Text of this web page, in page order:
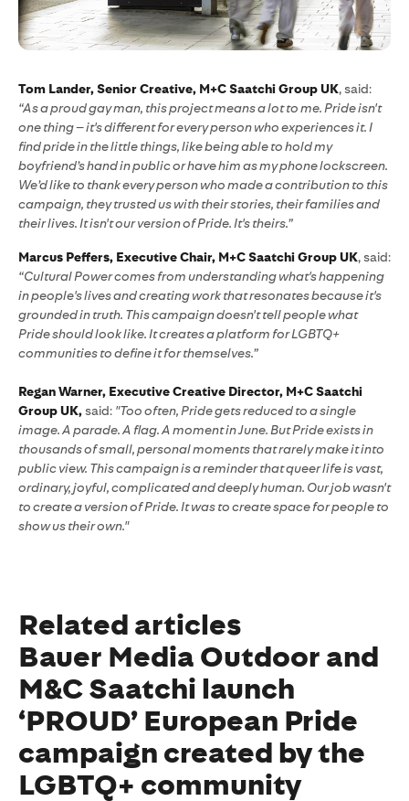
Tom Lander, Senior Creative, M+C Saatchi Group UK, said:
“As a proud gay man, this project means a lot to me. Pride isn't
one thing – it's different for every person who experiences it. I
find pride in the little things, like being able to hold my
boyfriend’s hand in public or have him as my phone lockscreen.
We’d like to thank every person who made a contribution to this
campaign, they trusted us with their stories, their families and
their lives. It isn't our version of Pride. It's theirs.”
Marcus Peffers, Executive Chair, M+C Saatchi Group UK, said:
“Cultural Power comes from understanding what's happening
in people's lives and creating work that resonates because it's
grounded in truth. This campaign doesn't tell people what
Pride should look like. It creates a platform for LGBTQ+
communities to define it for themselves.”
Regan Warner, Executive Creative Director, M+C Saatchi
Group UK,said: "Too often, Pride gets reduced to a single
image. A parade. A flag. A moment in June. But Pride exists in
thousands of small, personal moments that rarely make it into
public view. This campaign is a reminder that queer life is vast,
ordinary, joyful, complicated and deeply human. Our job wasn't
to create a version of Pride. It was to create space for people to
show us their own."
Related articles
Bauer Media Outdoor and
M&C Saatchi launch
‘PROUD’ European Pride
campaign created by the
LGBTQ+ community